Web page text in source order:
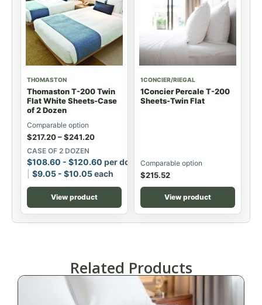
THOMASTON
Thomaston T-200 Twin
Flat White Sheets-Case
of 2 Dozen
Comparable option
$217.20–$241.20
CASE OF 2 DOZEN
$108.60 - $120.60 per dozen
$9.05 - $10.05each
View product
1CONCIER/RIEGAL
1Concier Percale T-200
Sheets-Twin Flat
Comparable option
$215.52
View product
Related Products